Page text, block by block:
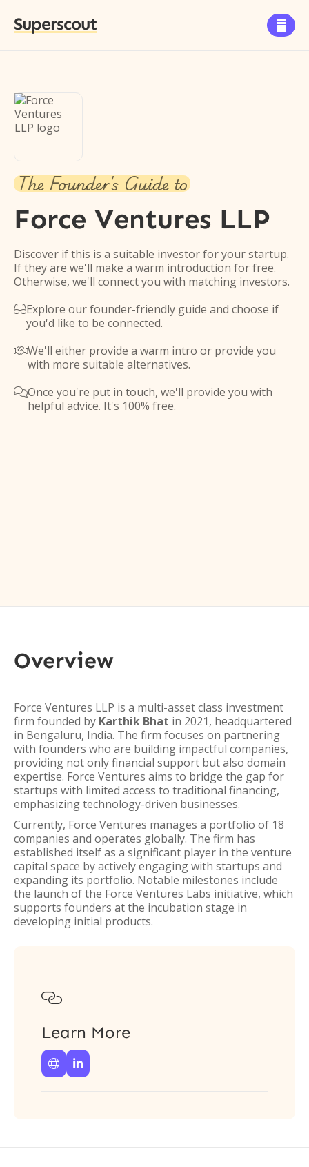
Superscout 
The Founder's Guide to
Force Ventures LLP
Discover if this is a suitable investor for your startup.
If they are we'll make a warm introduction for free.
Otherwise, we'll connect you with matching investors.
Explore our founder-friendly guide and choose if
you'd like to be connected.
We'll either provide a warm intro or provide you
with more suitable alternatives.
Once you're put in touch, we'll provide you with
helpful advice. It's 100% free.
Overview
Force Ventures LLP is a multi-asset class investment
firm founded by Karthik Bhat in 2021, headquartered
in Bengaluru, India. The firm focuses on partnering
with founders who are building impactful companies,
providing not only financial support but also domain
expertise. Force Ventures aims to bridge the gap for
startups with limited access to traditional financing,
emphasizing technology-driven businesses.
Currently, Force Ventures manages a portfolio of 18
companies and operates globally. The firm has
established itself as a significant player in the venture
capital space by actively engaging with startups and
expanding its portfolio. Notable milestones include
the launch of the Force Ventures Labs initiative, which
supports founders at the incubation stage in
developing initial products.

Learn More
 